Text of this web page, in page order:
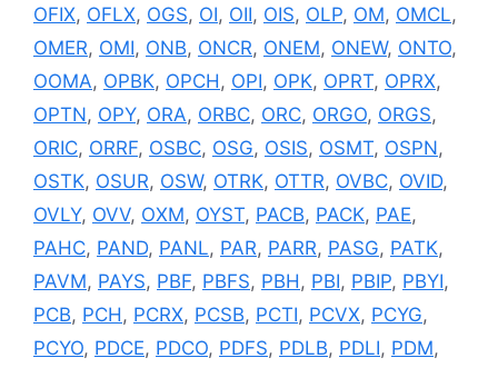
OFIX, OFLX, OGS, OI, OII, OIS, OLP, OM, OMCL,
OMER, OMI, ONB, ONCR, ONEM, ONEW, ONTO,
OOMA, OPBK, OPCH , OPI, OPK, OPRT, OPRX,
OPTN, OPY, ORA, ORBC, ORC, ORGO, ORGS,
ORIC, ORRF, OSBC, OSG, OSIS, OSMT, OSPN,
OSTK, OSUR, OSW, OTRK, OTTR, OVBC, OVID,
OVLY, OVV, OXM, OYST, PACB, PACK, PAE,
PAHC, PAND, PANL, PAR, PARR, PASG, PATK,
PAVM, PAYS, PBF, PBFS, PBH , PBI, PBIP, PBYI,
PCB, PCH , PCRX, PCSB, PCTI, PCVX, PCYG,
PCYO, PDCE, PDCO, PDFS, PDLB, PDLI, PDM,